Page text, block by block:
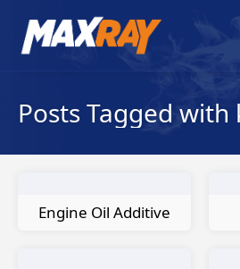
Posts Tagged with
Engine Oil Additive